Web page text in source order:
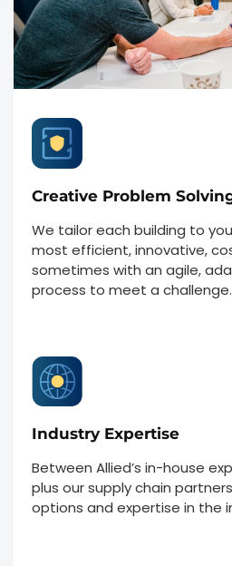
Creative Problem
We tailor each building to
most efficient, innovative,
sometimes with an agile,
process to meet a challenge.
Industry Expertise
Between Allied’s in-house
plus our supply chain
options and expertise in the